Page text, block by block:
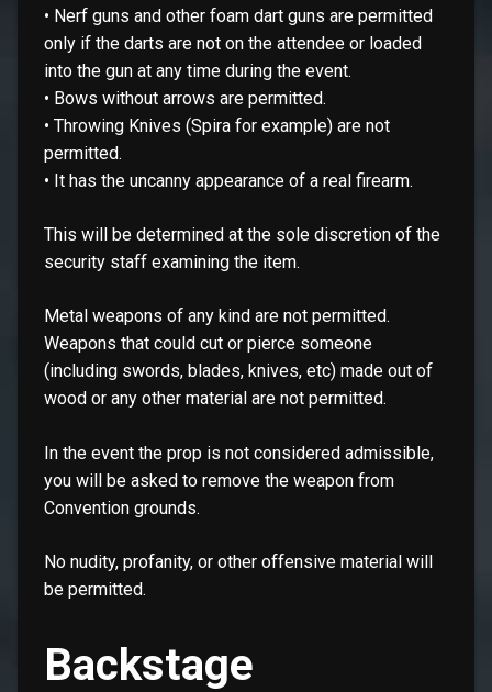
• Nerf guns and other foam dart guns are permitted
only if the darts are not on the attendee or loaded
into the gun at any time during the event.
• Bows without arrows are permitted.
• Throwing Knives (Spira for example) are not
permitted.
• It has the uncanny appearance of a real firearm.
This will be determined at the sole discretion of the
security staff examining the item.
Metal weapons of any kind are not permitted.
Weapons that could cut or pierce someone
(including swords, blades, knives, etc) made out of
wood or any other material are not permitted.
In the event the prop is not considered admissible,
you will be asked to remove the weapon from
Convention grounds.
No nudity, profanity, or other offensive material will
be permitted.
Backstage